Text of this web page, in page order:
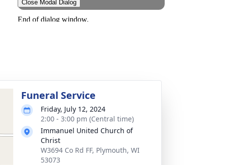
Funeral Service
Friday, July 12, 2024
2:00 - 3:00 pm (Central time)
Immanuel United Church of
Christ
W3694 Co Rd FF, Plymouth, WI
53073